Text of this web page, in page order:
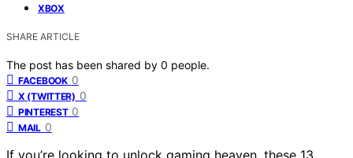
XBOX
SHARE ARTICLE
The post has been shared by 0 people.
FACEBOOK 0
X (TWITTER) 0
PINTEREST 0
MAIL 0
If you’re looking to unlock gaming heaven, these 13